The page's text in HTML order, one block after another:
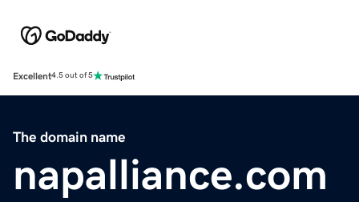
Excellent4.5 out of 5
The domain name
napalliance.com